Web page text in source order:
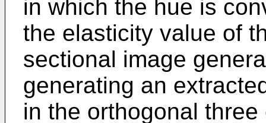
in which the hue is
the elasticity value of
sectional image
generating an
in the orthogonal